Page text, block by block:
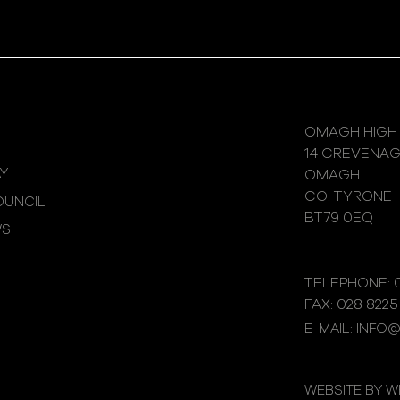
OMAGH
14
OMAGH
CO. TYRONE
BT79 0EQ
TELEPHONE:
FAX: 028
E-MAIL:
WEBSITE BY